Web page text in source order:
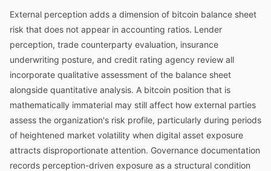
External perception adds a dimension of bitcoin balance sheet
risk that does not appear in accounting ratios. Lender
perception, trade counterparty evaluation, insurance
underwriting posture, and credit rating agency review all
incorporate qualitative assessment of the balance sheet
alongside quantitative analysis. A bitcoin position that is
mathematically immaterial may still affect how external parties
assess the organization's risk profile, particularly during periods
of heightened market volatility when digital asset exposure
attracts disproportionate attention. Governance documentation
records perception-driven exposure as a structural condition